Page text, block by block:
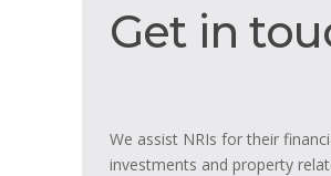
in
Get in
We assist NRIs for their
investments and property